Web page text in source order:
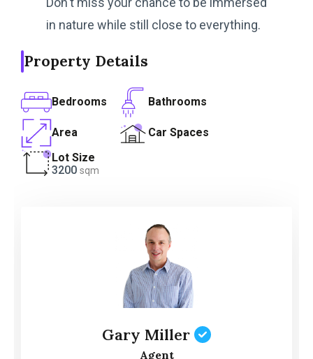
in nature while still close to everything.
Property Details
Bedrooms Bathrooms
Area
Car Spaces
Lot Size
3200 sqm
Gary Miller
Agent